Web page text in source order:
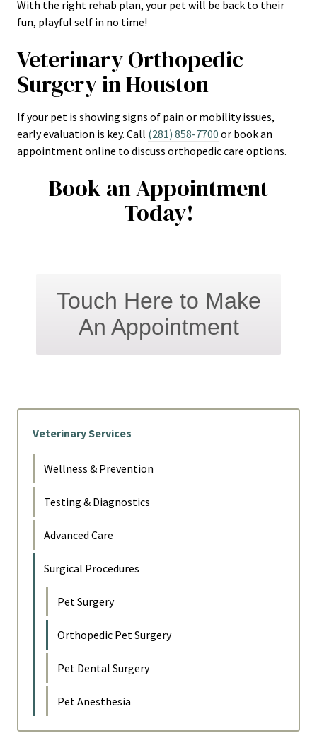
With the right rehab plan, your pet will be back to their
fun, playful self in no time!
Veterinary Orthopedic
Surgery in Houston
If your pet is showing signs of pain or mobility issues,
early evaluation is key. Call (281) 858-7700 or book an
appointment online to discuss orthopedic care options.
Book an Appointment
Today!
Touch Here to Make
An Appointment
Veterinary Services
Wellness & Prevention
Testing & Diagnostics
Advanced Care
Surgical Procedures
Pet Surgery
Orthopedic Pet Surgery
Pet Dental Surgery
Pet Anesthesia